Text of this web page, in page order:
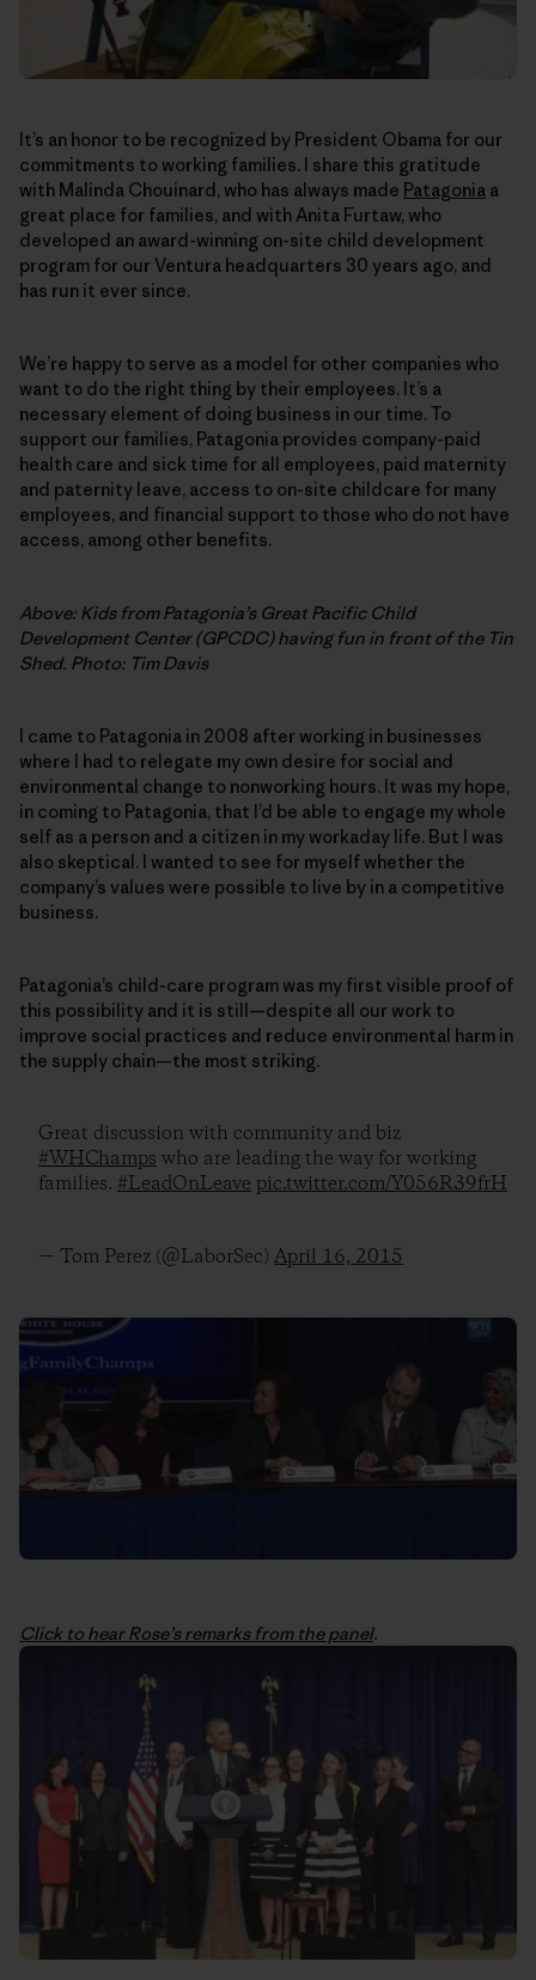
It’s an honor to be recognized by President Obama for our
commitments to working families. I share this gratitude
with Malinda Chouinard, who has always made Patagonia a
great place for families, and with Anita Furtaw, who
developed an award-winning on-site child development
program for our Ventura headquarters 30 years ago, and
has run it ever since.
We’re happy to serve as a model for other companies who
want to do the right thing by their employees. It’s a
necessary element of doing business in our time. To
support our families, Patagonia provides company-paid
health care and sick time for all employees, paid maternity
and paternity leave, access to on-site childcare for many
employees, and financial support to those who do not have
access, among other benefits.
Above: Kids from Patagonia’s Great Pacific Child
Development Center (GPCDC) having fun in front of the Tin
Shed. Photo: Tim Davis
I came to Patagonia in 2008 after working in businesses
where I had to relegate my own desire for social and
environmental change to nonworking hours. It was my hope,
in coming to Patagonia, that I’d be able to engage my whole
self as a person and a citizen in my workaday life. But I was
also skeptical. I wanted to see for myself whether the
company’s values were possible to live by in a competitive
business.
Patagonia’s child-care program was my first visible proof of
this possibility and it is still—despite all our work to
improve social practices and reduce environmental harm in
the supply chain—the most striking.
Great discussion with community and biz
#WHChamps who are leading the way for working
families. #LeadOnLeave pic.twitter.com/Y056R39frH
— Tom Perez (@LaborSec) April 16, 2015
Click to hear Rose’s remarks from the panel.